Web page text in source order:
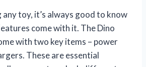
any toy, it’s always good to know
come with it. The Dino
with two key items – power
These are essential